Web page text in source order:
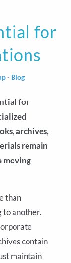
for
- Blog
for
archives,
remain
moving
than
to another.
contain
maintain